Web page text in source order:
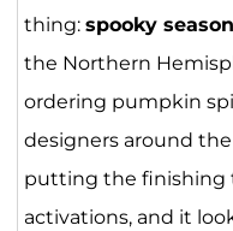
thing: spooky season
the Northern
ordering pumpkin
designers around
putting the finishing
activations, and it